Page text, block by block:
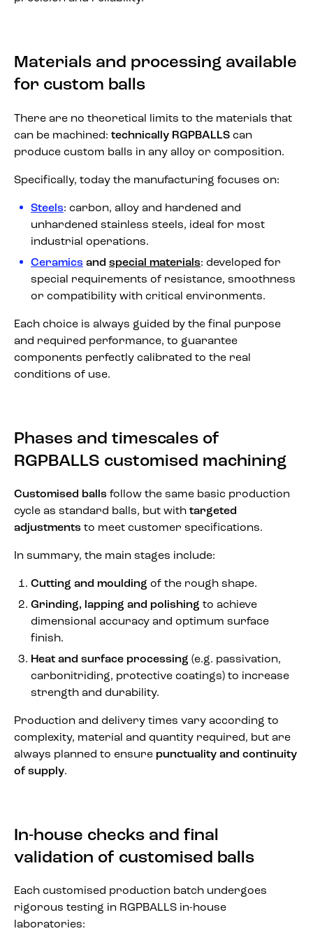
Materials and processing available
for custom balls
There are no theoretical limits to the materials that
can be machined: technically RGPBALLS can
produce custom balls in any alloy or composition.
Specifically, today the manufacturing focuses on:
Steels: carbon, alloy and hardened and
unhardened stainless steels, ideal for most
industrial operations.
Ceramics and special materials: developed for
special requirements of resistance, smoothness
or compatibility with critical environments.
Each choice is always guided by the final purpose
and required performance, to guarantee
components perfectly calibrated to the real
conditions of use.
Phases and timescales of
RGPBALLS customised machining
Customised balls follow the same basic production
cycle as standard balls, but with targeted
adjustments to meet customer specifications.
In summary, the main stages include:
Cutting and moulding of the rough shape.
Grinding, lapping and polishing to achieve
dimensional accuracy and optimum surface
finish.
Heat and surface processing (e.g. passivation,
carbonitriding, protective coatings) to increase
strength and durability.
Production and delivery times vary according to
complexity, material and quantity required, but are
always planned to ensure punctuality and continuity
of supply.
In-house checks and final
validation of customised balls
Each customised production batch undergoes
rigorous testing in RGPBALLS in-house
laboratories: